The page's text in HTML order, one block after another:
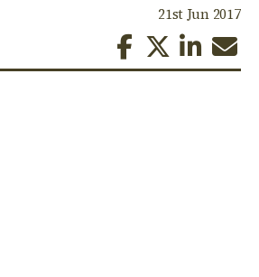
21st Jun 2017